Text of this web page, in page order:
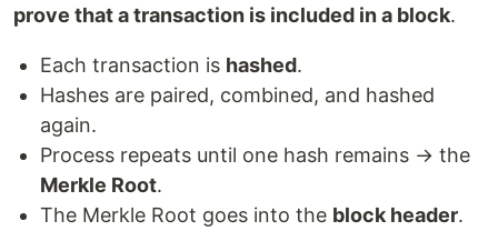
prove that a transaction is included in a block.
Each transaction is hashed.
Hashes are paired, combined, and hashed
again.
Process repeats until one hash remains → the
Merkle Root.
The Merkle Root goes into the block header.